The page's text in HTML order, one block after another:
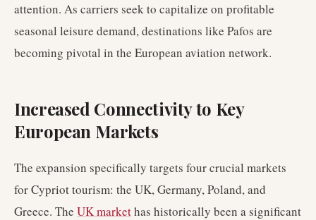
attention. As carriers seek to capitalize on profitable
seasonal leisure demand, destinations like Pafos are
becoming pivotal in the European aviation network.
Increased Connectivity to Key
European Markets
The expansion specifically targets four crucial markets
for Cypriot tourism: the UK, Germany, Poland, and
Greece. The UK markethas historically been a significant